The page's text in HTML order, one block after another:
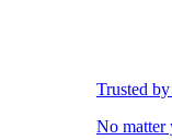
Trusted
No matter